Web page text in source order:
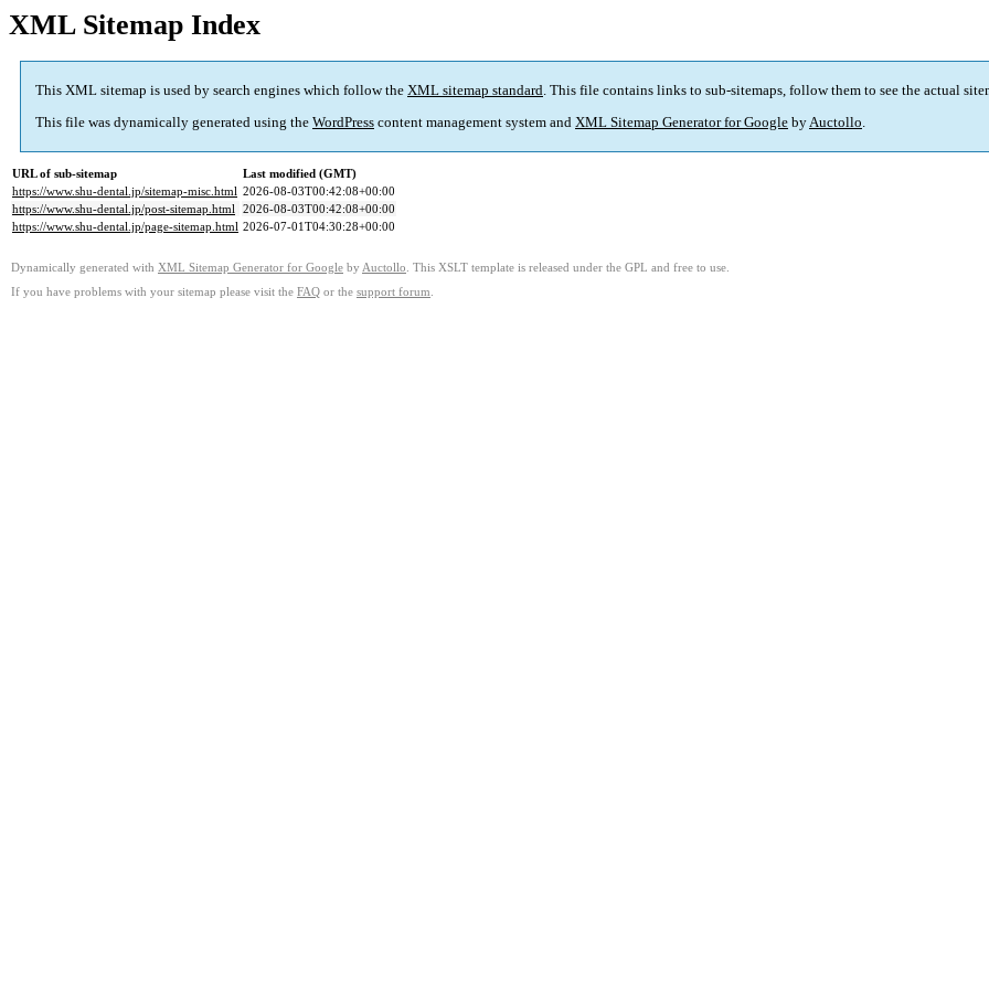
XML Sitemap Index
This XML sitemap is used by search engines which follow the XML sitemap standard. This file contains links to sub-sitemaps, follow them to see the actual
This file was dynamically generated using the WordPress content management system and XML Sitemap Generator for Google byAuctollo.
URL of sub-sitemap
Last modified (GMT)
https://www.shu-dental.jp/sitemap-misc.html 2026-08-03T00:42:08+00:00
https://www.shu-dental.jp/post-sitemap.html 2026-08-03T00:42:08+00:00
https://www.shu-dental.jp/page-sitemap.html 2026-07-01T04:30:28+00:00
Dynamically generated with XML Sitemap Generator for Google by Auctollo . This XSLT template is released under the GPL and free to use.
If you have problems with your sitemap please visit the FAQ or the support forum